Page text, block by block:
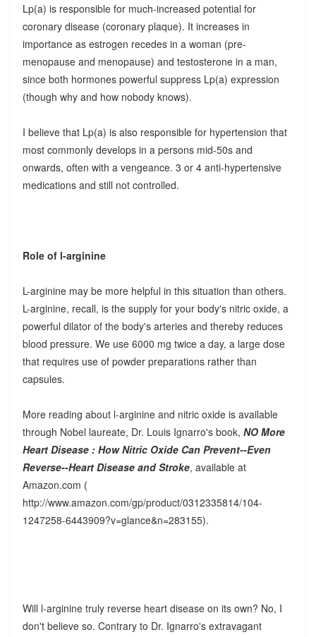
Lp(a) is responsible for much-increased potential for
coronary disease (coronary plaque). It increases in
importance as estrogen recedes in a woman (pre-
menopause and menopause) and testosterone in a man,
since both hormones powerful suppress Lp(a) expression
(though why and how nobody knows).
I believe that Lp(a) is also responsible for hypertension that
most commonly develops in a persons mid-50s and
onwards, often with a vengeance. 3 or 4 anti-hypertensive
medications and still not controlled.
Role of l-arginine
L-arginine may be more helpful in this situation than others.
L-arginine, recall, is the supply for your body's nitric oxide, a
powerful dilator of the body's arteries and thereby reduces
blood pressure. We use 6000 mg twice a day, a large dose
that requires use of powder preparations rather than
capsules.
More reading about l-arginine and nitric oxide is available
through Nobel laureate, Dr. Louis Ignarro's book, NO More
Heart Disease : How Nitric Oxide Can Prevent--Even
Reverse--Heart Disease and Stroke, available at
Amazon.com (
http://www.amazon.com/gp/product/0312335814/104-
1247258-6443909?v=glance&n=283155).
Will l-arginine truly reverse heart disease on its own? No, I
don't believe so. Contrary to Dr. Ignarro's extravagant